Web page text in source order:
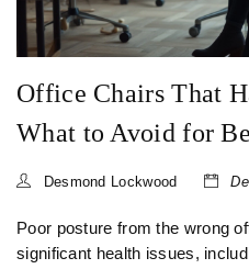
Office Chairs That
What to Avoid for
Desmond Lockwood
Poor posture from the wrong
significant health issues,